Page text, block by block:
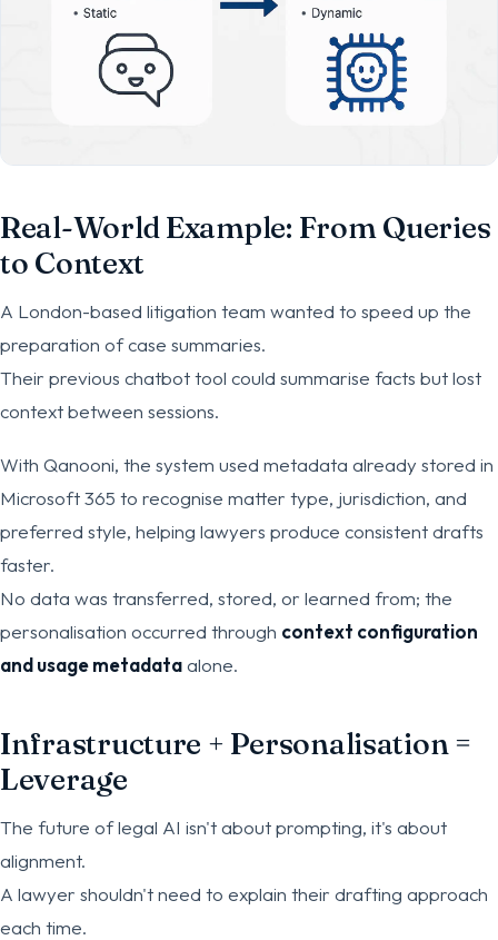
Real-World Example: From Queries
to Context
A London-based litigation team wanted to speed up the
preparation of case summaries.
Their previous chatbot tool could summarise facts but lost
context between sessions.
With Qanooni, the system used metadata already stored in
Microsoft 365 to recognise matter type, jurisdiction, and
preferred style, helping lawyers produce consistent drafts
faster.
No data was transferred, stored, or learned from; the
personalisation occurred through context configuration
and usage metadataalone.
Infrastructure + Personalisation =
Leverage
The future of legal AI isn't about prompting, it's about
alignment.
A lawyer shouldn't need to explain their drafting approach
each time.